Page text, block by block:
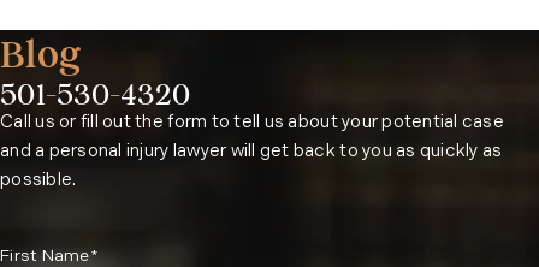
Blog
Phone:
501-530-4320
Call us or fill out the form to tell us about your potential case
and a personal injury lawyer will get back to you as quickly as
possible.
First Name*